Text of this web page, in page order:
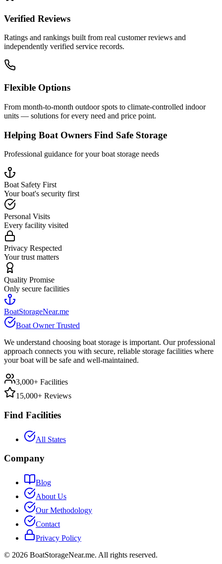
Verified Reviews
Ratings and rankings built from real customer reviews and
independently verified service records.
Flexible Options
From month-to-month outdoor spots to climate-controlled indoor
units — solutions for every need and price point.
Helping Boat Owners Find Safe Storage
Professional guidance for your boat storage needs
Boat Safety First
Your boat's security first
Personal Visits
Every facility visited
Privacy Respected
Your trust matters
Quality Promise
Only secure facilities
BoatStorageNear.me
Boat Owner Trusted
We understand choosing boat storage is important. Our professional
approach connects you with secure, reliable storage facilities where
your boat will be safe and well-maintained.
3,000+ Facilities
15,000+ Reviews
Find Facilities
All States
Company
Blog
About Us
Our Methodology
Contact
Privacy Policy
© 2026 BoatStorageNear.me. All rights reserved.